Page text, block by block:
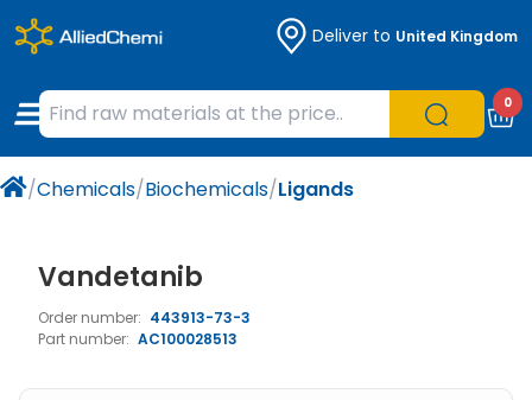
Deliver to United Kingdom
0
/Chemicals/Biochemicals/Ligands
Vandetanib
Order number: 443913-73-3
Part number: AC100028513
Chemicals
Organic & Bioorganic Chemicals
Natural & Reference Materials
Labware
Measuring Instruments
Liquid Handling
Chromatography
Occupational Safety and Personal
Microbiology
Histology/Microscopy